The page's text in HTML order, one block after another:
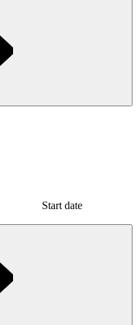
Start date